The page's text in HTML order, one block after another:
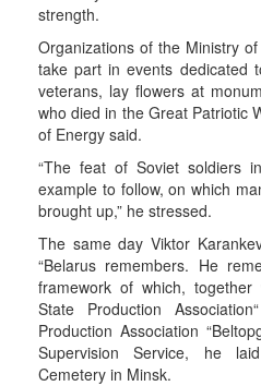
strength.
Organizations of the Ministry
take part in events dedicated
veterans, lay flowers at
who died in the Great Patriotic
of Energy said.
“The feat of Soviet soldiers
example to follow, on which
brought up,” he stressed.
The same day Viktor
“Belarus remembers. He
framework of which,
State Production
Production Association
Supervision Service, he
Cemetery in Minsk.